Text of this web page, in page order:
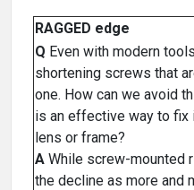
RAGGED edge
Q Even with modern
shortening screws that
one. How can we avoid
is an effective way to fix
lens or frame?
A While screw-mounted
the decline as more and